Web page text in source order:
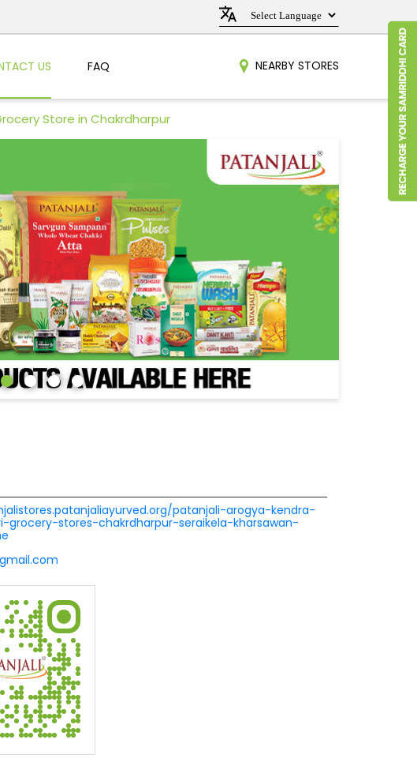
US FAQ NEARBY STORES
Store in Chakrdharpur
patanjali-arogya-kendra-
grocery-stores-chakrdharpur-seraikela-kharsawan-